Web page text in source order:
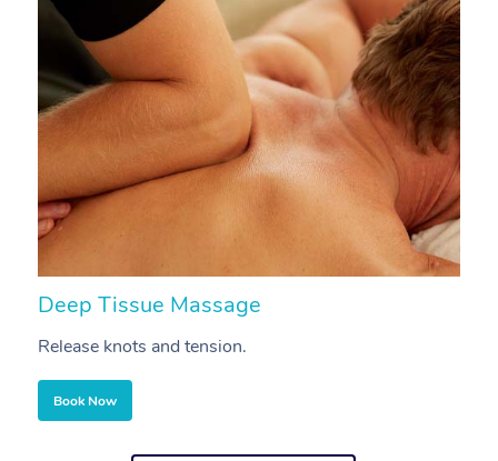
Deep Tissue Massage
Release knots and tension.
Book Now